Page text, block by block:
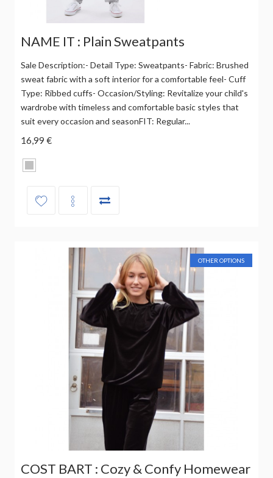
NAME IT : Plain Sweatpants
Sale Description:- Detail Type: Sweatpants- Fabric: Brushed
sweat fabric with a soft interior for a comfortable feel- Cuff
Type: Ribbed cuffs- Occasion/Styling: Revitalize your child's
wardrobe with timeless and comfortable basic styles that
suit every occasion and seasonFIT: Regular...
16,99 €
OTHER OPTIONS
COST BART : Cozy & Confy Homewear